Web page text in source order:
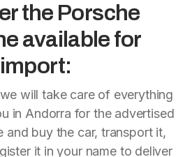
the Porsche
available for
import:
will take care of everything
in Andorra for the advertised
and buy the car, transport it,
it in your name to deliver